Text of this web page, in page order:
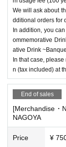
We will ask about
dditional orders for
In addition, you
ommemorative
ative Drink
In that case,
n (tax included) at
End of sales
[Merchandise・
NAGOYA
Price ¥